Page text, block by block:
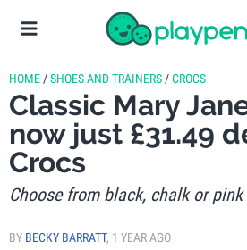
HOME /SHOES AND TRAINERS /CROCS
Classic Mary
now just £31.49
Crocs
Choose from black, chalk or
BY BECKY BARRATT, 1 YEAR AGO